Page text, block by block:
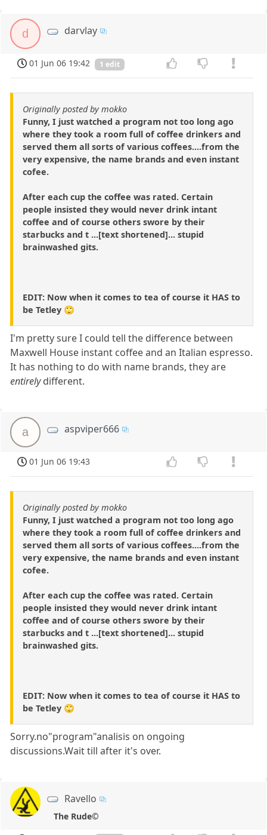
d darvlay
01 Jun 06 19:42 1 edit
Originally posted by mokko
Funny, I just watched a program not too long ago
where they took a room full of coffee drinkers and
served them all sorts of various coffees....from the
very expensive, the name brands and even instant
cofee.
After each cup the coffee was rated. Certain
people insisted they would never drink intant
coffee and of course others swore by their
starbucks and t ...[text shortened]... stupid
brainwashed gits.
EDIT: Now when it comes to tea of course it HAS to
be Tetley 🙄
I'm pretty sure I could tell the difference between
Maxwell House instant coffee and an Italian espresso.
It has nothing to do with name brands, they are
entirelydifferent.
a aspviper666
01 Jun 06 19:43
Originally posted by mokko
Funny, I just watched a program not too long ago
where they took a room full of coffee drinkers and
served them all sorts of various coffees....from the
very expensive, the name brands and even instant
cofee.
After each cup the coffee was rated. Certain
people insisted they would never drink intant
coffee and of course others swore by their
starbucks and t ...[text shortened]... stupid
brainwashed gits.
EDIT: Now when it comes to tea of course it HAS to
be Tetley 🙄
Sorry.no"program"analisis on ongoing
discussions.Wait till after it's over.
Ravello
The Rude©